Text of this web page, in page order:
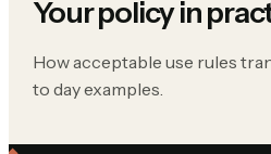
Your policy in
How acceptable use rules
to day examples.